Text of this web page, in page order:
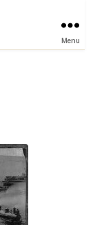
Menu